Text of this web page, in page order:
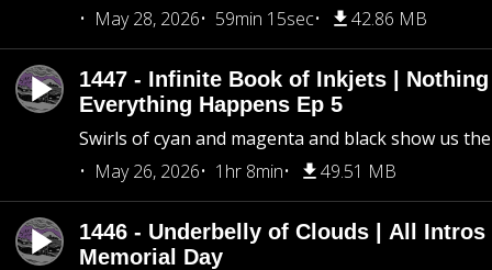
May 28, 2026
59min 15sec 42.86 MB
1447 - Infinite Book of Inkjets |
Everything Happens Ep 5
Swirls of cyan and magenta and black show us
May 26, 2026
1hr 8min 49.51 MB
1446 - Underbelly of Clouds | All Intros
Memorial Day